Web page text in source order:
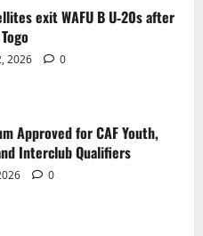
exit WAFU B U‑20s after
2026 0
Approved for CAF Youth,
Interclub Qualifiers
0